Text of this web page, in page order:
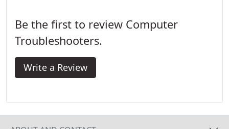
Be the first to review Computer
Troubleshooters.
Write a Review